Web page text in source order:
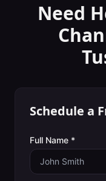
Need
Schedule a
Full Name *